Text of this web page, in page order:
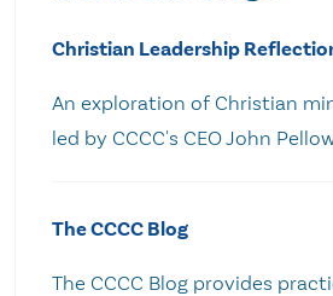
Christian Leadership
An exploration of Christian
led by CCCC's CEO John
The CCCC Blog
The CCCC Blog provides